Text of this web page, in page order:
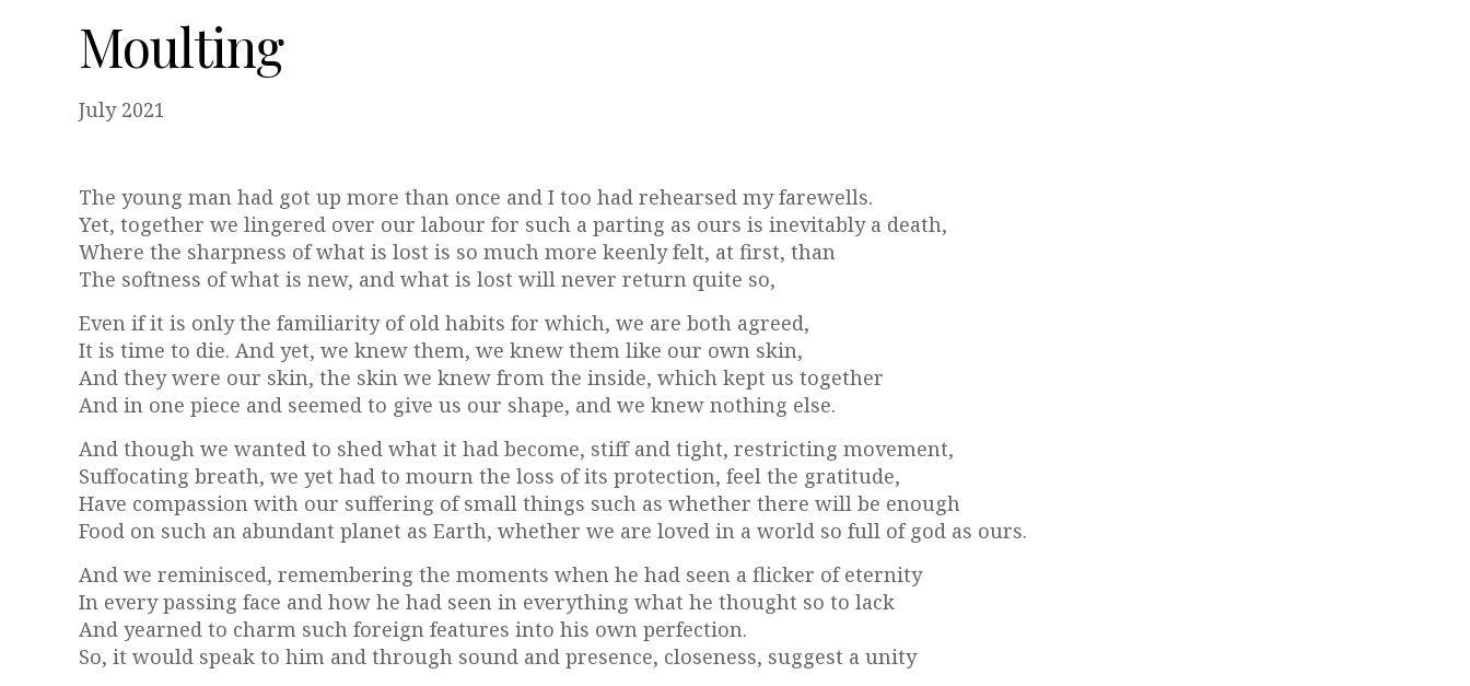
Moulting
July 2021
The young man had got up more than once and I too had rehearsed my farewells.
Yet, together we lingered over our labour for such a parting as ours is inevitably a death,
Where the sharpness of what is lost is so much more keenly felt, at first, than
The softness of what is new, and what is lost will never return quite so,
Even if it is only the familiarity of old habits for which, we are both agreed,
It is time to die. And yet, we knew them, we knew them like our own skin,
And they were our skin, the skin we knew from the inside, which kept us together
And in one piece and seemed to give us our shape, and we knew nothing else.
And though we wanted to shed what it had become, stiff and tight, restricting movement,
Suffocating breath, we yet had to mourn the loss of its protection, feel the gratitude,
Have compassion with our suffering of small things such as whether there will be enough
Food on such an abundant planet as Earth, whether we are loved in a world so full of god as ours.
And we reminisced, remembering the moments when he had seen a flicker of eternity
In every passing face and how he had seen in everything what he thought so to lack
And yearned to charm such foreign features into his own perfection.
So, it would speak to him and through sound and presence, closeness, suggest a unity